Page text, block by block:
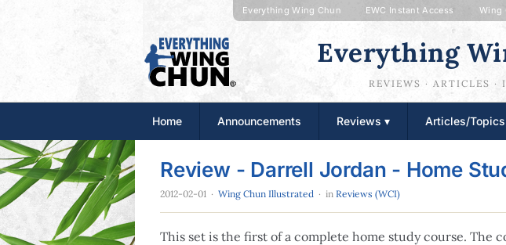
Everything Wing Chun EWC Instant Access Wing
Everything
REVIEWS · ARTICLES ·
Home Announcements Reviews ▾ Articles/Topics
Review - Darrell Jordan - Home
2012-02-01 · Wing Chun Illustrated · in Reviews (WCI)
This set is the first of a complete home study course. The